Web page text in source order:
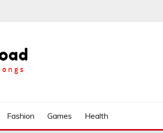
Fashion Games Health